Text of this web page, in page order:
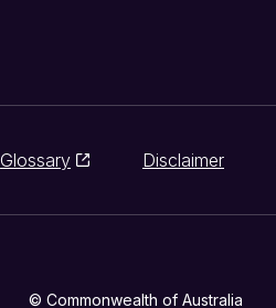
Glossary Disclaimer
© Commonwealth of Australia